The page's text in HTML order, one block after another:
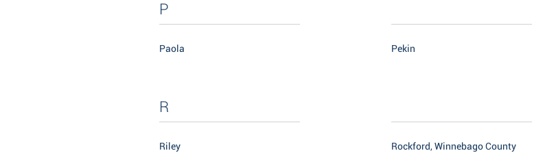
P
Paola Pekin
R
Riley Rockford, Winnebago County